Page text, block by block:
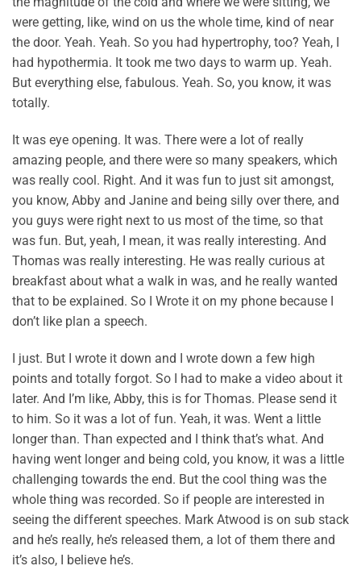
were getting, like, wind on us the whole time, kind of near
the door. Yeah. Yeah. So you had hypertrophy, too? Yeah, I
had hypothermia. It took me two days to warm up. Yeah.
But everything else, fabulous. Yeah. So, you know, it was
totally.
It was eye opening. It was. There were a lot of really
amazing people, and there were so many speakers, which
was really cool. Right. And it was fun to just sit amongst,
you know, Abby and Janine and being silly over there, and
you guys were right next to us most of the time, so that
was fun. But, yeah, I mean, it was really interesting. And
Thomas was really interesting. He was really curious at
breakfast about what a walk in was, and he really wanted
that to be explained. So I Wrote it on my phone because I
don’t like plan a speech.
I just. But I wrote it down and I wrote down a few high
points and totally forgot. So I had to make a video about it
later. And I’m like, Abby, this is for Thomas. Please send it
to him. So it was a lot of fun. Yeah, it was. Went a little
longer than. Than expected and I think that’s what. And
having went longer and being cold, you know, it was a little
challenging towards the end. But the cool thing was the
whole thing was recorded. So if people are interested in
seeing the different speeches. Mark Atwood is on sub stack
and he’s really, he’s released them, a lot of them there and
it’s also, I believe he’s.